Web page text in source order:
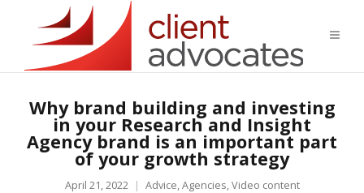
Why brand building and investing
in your Research and Insight
Agency brand is an important part
of your growth strategy
April 21, 2022 Advice,Agencies,Video content